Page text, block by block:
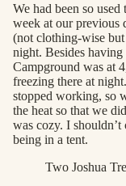
We had been so used
week at our previous
(not clothing-wise
night. Besides
Campground was at
freezing there at
stopped working, so
the heat so that we
was cozy. I
being in a tent.
Two Joshua